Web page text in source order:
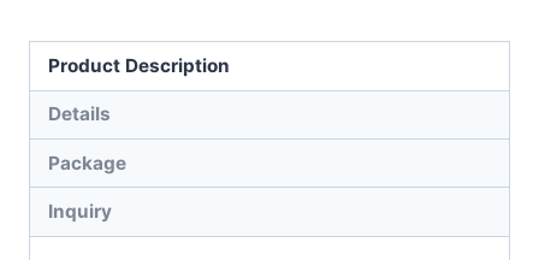
Product Description
Details
Package
Inquiry